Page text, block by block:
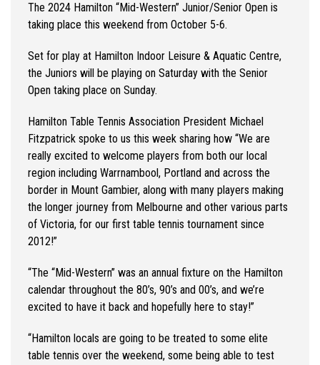
The 2024 Hamilton “Mid-Western” Junior/Senior Open is
taking place this weekend from October 5-6.
Set for play at Hamilton Indoor Leisure & Aquatic Centre,
the Juniors will be playing on Saturday with the Senior
Open taking place on Sunday.
Hamilton Table Tennis Association President Michael
Fitzpatrick spoke to us this week sharing how “We are
really excited to welcome players from both our local
region including Warrnambool, Portland and across the
border in Mount Gambier, along with many players making
the longer journey from Melbourne and other various parts
of Victoria, for our first table tennis tournament since
2012!”
“The “Mid-Western” was an annual fixture on the Hamilton
calendar throughout the 80’s, 90’s and 00’s, and we’re
excited to have it back and hopefully here to stay!”
“Hamilton locals are going to be treated to some elite
table tennis over the weekend, some being able to test